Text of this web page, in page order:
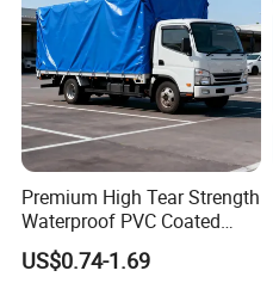
Premium High Tear Strength
Waterproof PVC Coated
Truck Tarpaulin Cover
US$0.74-1.69